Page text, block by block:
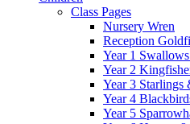
Class Pages
Nursery Wren
Reception
Year 1
Year 2
Year 3 Starlings
Year 4
Year 5